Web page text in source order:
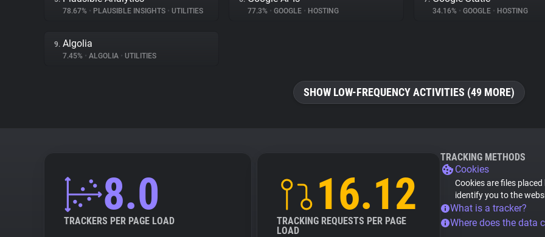
78.67% • PLAUSIBLE INSIGHTS • UTILITIES 77.3% • GOOGLE • HOSTING 34.16% • GOOGLE • HOSTING
9. Algolia
7.45% • ALGOLIA • UTILITIES
SHOW LOW-FREQUENCY ACTIVITIES (49 MORE)
8.0
TRACKERS PER PAGE LOAD
16.12
TRACKING REQUESTS PER PAGE
LOAD
TRACKING METHODS
Cookies
Cookies are files
identify you to the
What is a tracker?
Where does the data